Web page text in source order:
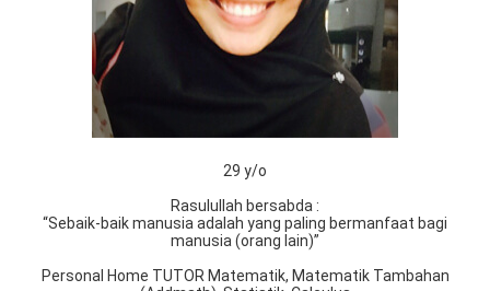
29 y/o
Rasulullah bersabda :
“Sebaik-baik manusia adalah yang paling bermanfaat bagi
manusia (orang lain)”
Personal Home TUTOR Matematik, Matematik Tambahan